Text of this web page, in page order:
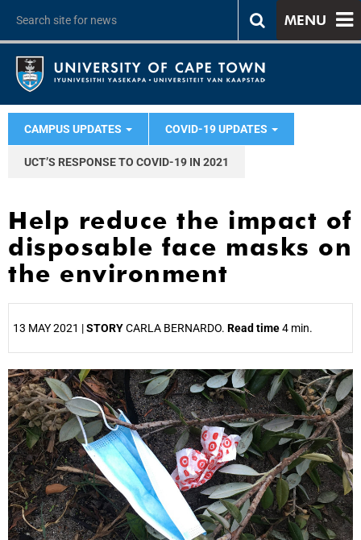
MENU
CAMPUS UPDATES COVID-19 UPDATES
UCT’S RESPONSE TO COVID-19 IN 2021
Help reduce the impact of
disposable face masks on
the environment
13 MAY 2021 |STORYCARLA BERNARDO. Read time4 min.
25%